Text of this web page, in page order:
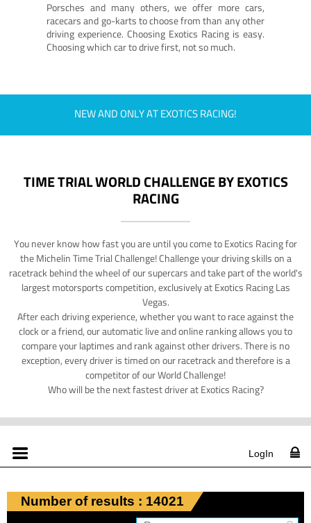
Porsches and many others, we offer more cars,
racecars and go-karts to choose from than any other
driving experience. Choosing Exotics Racing is easy.
Choosing which car to drive first, not so much.
NEW AND ONLY AT EXOTICS RACING!
TIME TRIAL WORLD CHALLENGE BY EXOTICS
RACING
You never know how fast you are until you come to Exotics Racing for
the Michelin Time Trial Challenge! Challenge your driving skills on a
racetrack behind the wheel of our supercars and take part of the world's
largest motorsports competition, exclusively at Exotics Racing Las
Vegas.
After each driving experience, whether you want to race against the
clock or a friend, our automatic live and online ranking allows you to
compare your laptimes and rank against other drivers. There is no
exception, every driver is timed on our racetrack and therefore is a
competitor of our World Challenge!
Who will be the next fastest driver at Exotics Racing?